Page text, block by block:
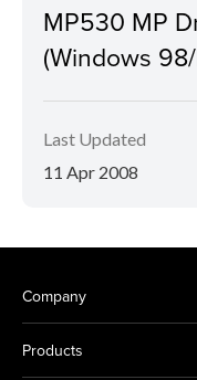
MP530 MP
(Windows
Last Updated
11 Apr 2008
Company
Products